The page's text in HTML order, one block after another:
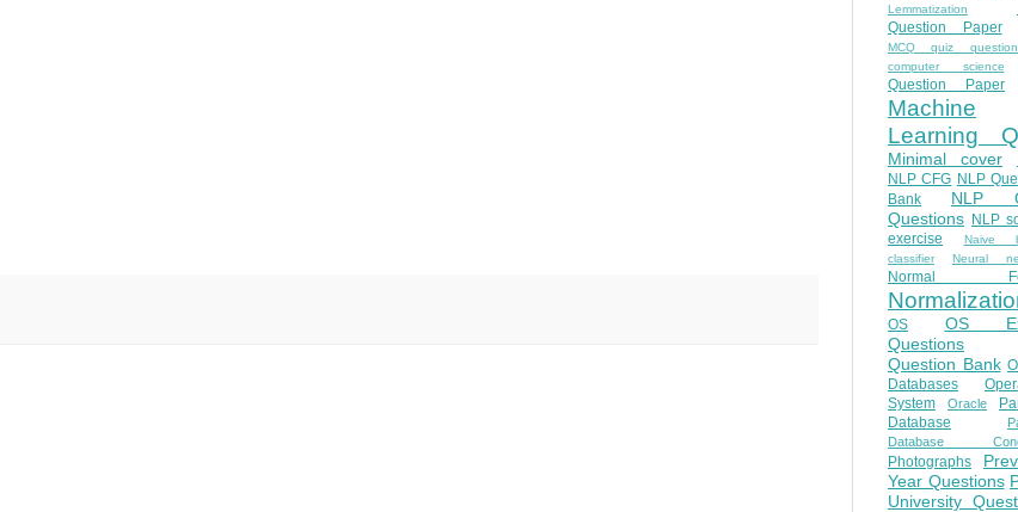
Lemmatization
Question Paper
MCQ quiz
computer science
Question Paper
Machine
Learning
Minimal cover
NLP CFG NLP
Bank
NLP
Questions NLP
exercise
Naive
classifier
Neural
Normal
OS
OS
Questions
Question Bank
Databases
System
Oracle
Database
Database
Photographs
Year Questions
University